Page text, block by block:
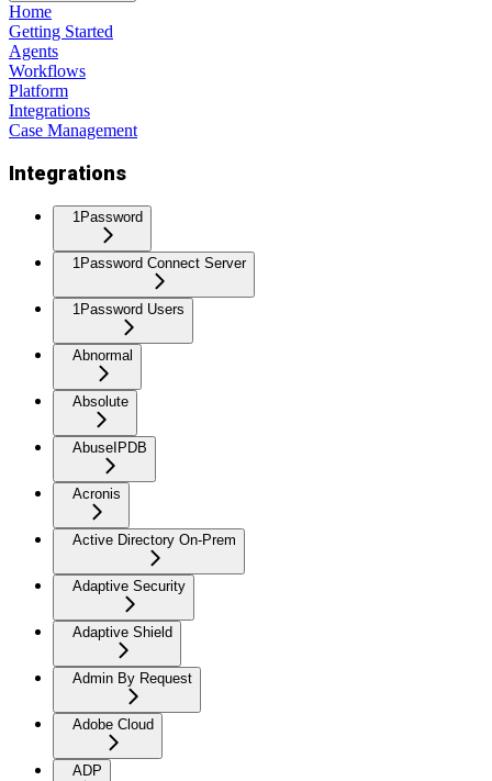
Home
Getting Started
Agents
Workflows
Platform
Integrations
Case Management
Integrations
1Password
1Password Connect Server
1Password Users
Abnormal
Absolute
AbuseIPDB
Acronis
Active Directory On-Prem
Adaptive Security
Adaptive Shield
Admin By Request
Adobe Cloud
ADP